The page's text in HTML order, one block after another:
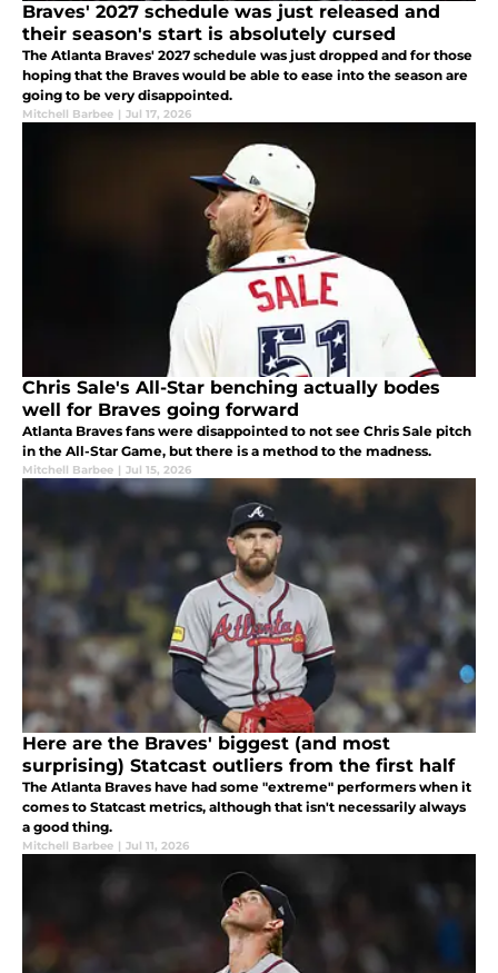
Braves' 2027 schedule was just released and
their season's start is absolutely cursed
The Atlanta Braves' 2027 schedule was just dropped and for those
hoping that the Braves would be able to ease into the season are
going to be very disappointed.
Mitchell Barbee | Jul 17, 2026
Chris Sale's All-Star benching actually bodes
well for Braves going forward
Atlanta Braves fans were disappointed to not see Chris Sale pitch
in the All-Star Game, but there is a method to the madness.
Mitchell Barbee | Jul 15, 2026
Here are the Braves' biggest (and most
surprising) Statcast outliers from the first half
The Atlanta Braves have had some "extreme" performers when it
comes to Statcast metrics, although that isn't necessarily always
a good thing.
Mitchell Barbee | Jul 11, 2026